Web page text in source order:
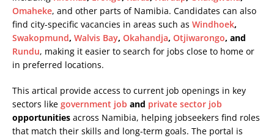
Omaheke, and other parts of Namibia. Candidates can also
find city-specific vacancies in areas such as Windhoek,
Swakopmund, Walvis Bay, Okahandja, Otjiwarongo, and
Rundu, making it easier to search for jobs close to home or
in preferred locations.
This artical provide access to current job openings in key
sectors like government job and private sector job
opportunities across Namibia, helping jobseekers find roles
that match their skills and long-term goals. The portal is